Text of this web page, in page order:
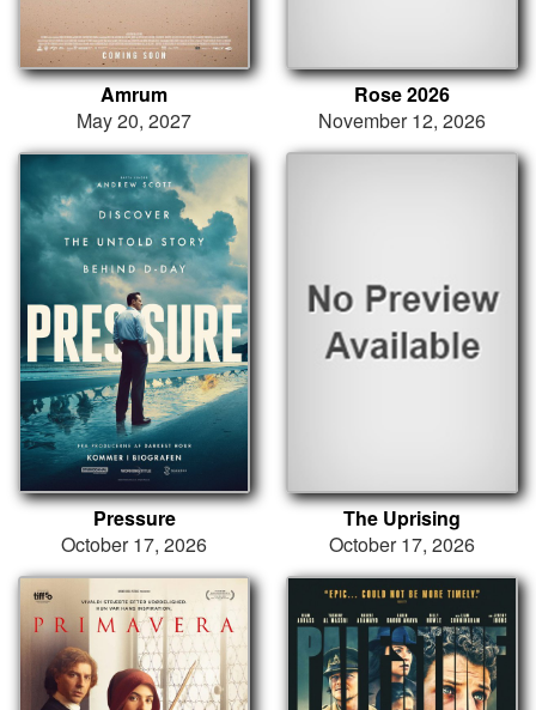
Amrum
May 20, 2027
Rose 2026
November 12, 2026
Pressure
October 17, 2026
The Uprising
October 17, 2026